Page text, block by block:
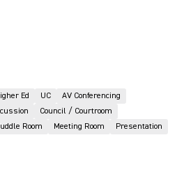
Ed UC
AV Conferencing
Council / Courtroom
Room Meeting Room
Presentation